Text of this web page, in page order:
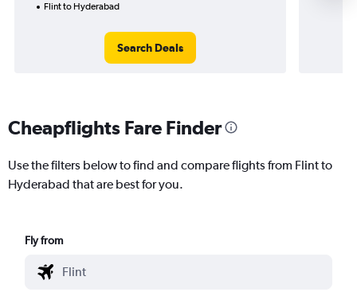
Flint to Hyderabad
Search Deals
Cheapflights Fare Finder
Use the filters below to find and compare flights from Flint to
Hyderabad that are best for you.
Fly from